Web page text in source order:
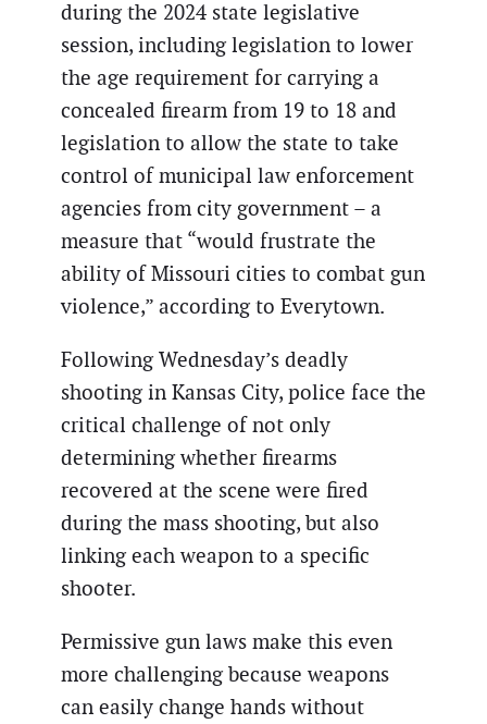
during the 2024 state legislative
session, including legislation to lower
the age requirement for carrying a
concealed firearm from 19 to 18 and
legislation to allow the state to take
control of municipal law enforcement
agencies from city government – a
measure that “would frustrate the
ability of Missouri cities to combat gun
violence,” according to Everytown.
Following Wednesday’s deadly
shooting in Kansas City, police face the
critical challenge of not only
determining whether firearms
recovered at the scene were fired
during the mass shooting, but also
linking each weapon to a specific
shooter.
Permissive gun laws make this even
more challenging because weapons
can easily change hands without